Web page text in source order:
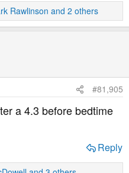
Rawlinson and 2 others
#81,905
a 4.3 before bedtime
Reply